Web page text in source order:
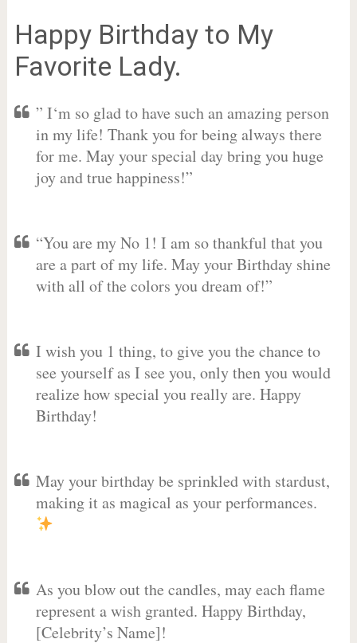
Happy Birthday to My
Favorite Lady.
” I‘m so glad to have such an amazing person
in my life! Thank you for being always there
for me. May your special day bring you huge
joy and true happiness!”
“You are my No 1! I am so thankful that you
are a part of my life. May your Birthday shine
with all of the colors you dream of!”
I wish you 1 thing, to give you the chance to
see yourself as I see you, only then you would
realize how special you really are. Happy
Birthday!
May your birthday be sprinkled with stardust,
making it as magical as your performances.
As you blow out the candles, may each flame
represent a wish granted. Happy Birthday,
[Celebrity’s Name]! ️